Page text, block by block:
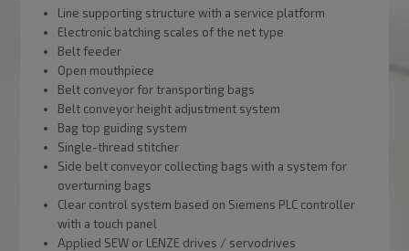
Line supporting structure with a service platform
Electronic batching scales of the net type
Belt feeder
Open mouthpiece
Belt conveyor for transporting bags
Belt conveyor height adjustment system
Bag top guiding system
Single-thread stitcher
Side belt conveyor collecting bags with a system for
overturning bags
Clear control system based on Siemens PLC controller
with a touch panel
Applied SEW or LENZE drives / servodrives